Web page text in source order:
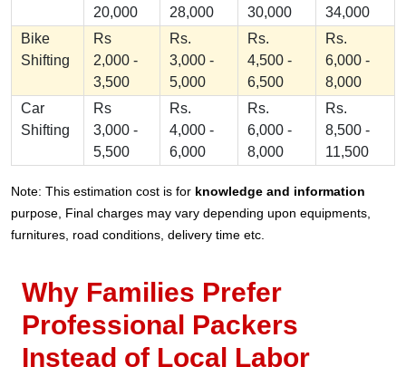
20,000
28,000
30,000
34,000
Bike
Shifting
Rs
2,000 -
3,500
Rs.
3,000 -
5,000
Rs.
4,500 -
6,500
Rs.
6,000 -
8,000
Car
Shifting
Rs
3,000 -
5,500
Rs.
4,000 -
6,000
Rs.
6,000 -
8,000
Rs.
8,500 -
11,500
Note: This estimation cost is for knowledge and information
purpose, Final charges may vary depending upon equipments,
furnitures, road conditions, delivery time etc.
Why Families Prefer
Professional Packers
Instead of Local Labor